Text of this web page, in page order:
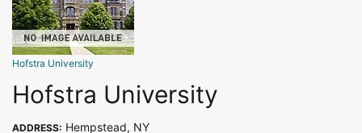
Hofstra University
Hofstra University
ADDRESS: Hempstead, NY